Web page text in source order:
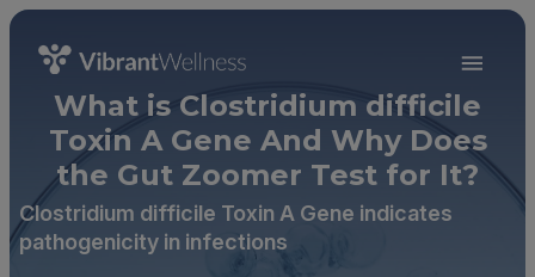
What is Clostridium difficile
Toxin A Gene And Why Does
the Gut Zoomer Test for It?
Clostridium difficile Toxin A Gene indicates
pathogenicity in infections